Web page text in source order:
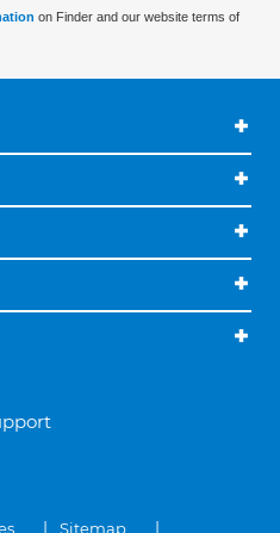
on Finder and our website terms of
Sitemap